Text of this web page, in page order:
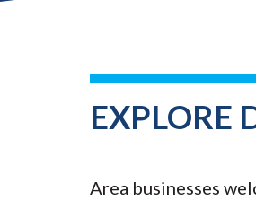
EXPLORE
Area businesses